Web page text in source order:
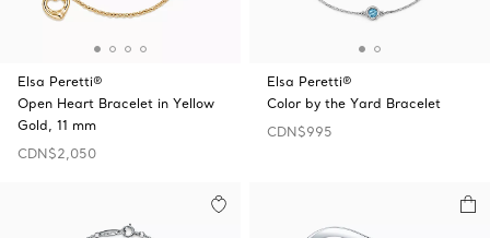
Elsa Peretti®
Open Heart Bracelet in Yellow
Gold, 11 mm
CDN$2,050
Elsa Peretti®
Color by the Yard Bracelet
CDN$995